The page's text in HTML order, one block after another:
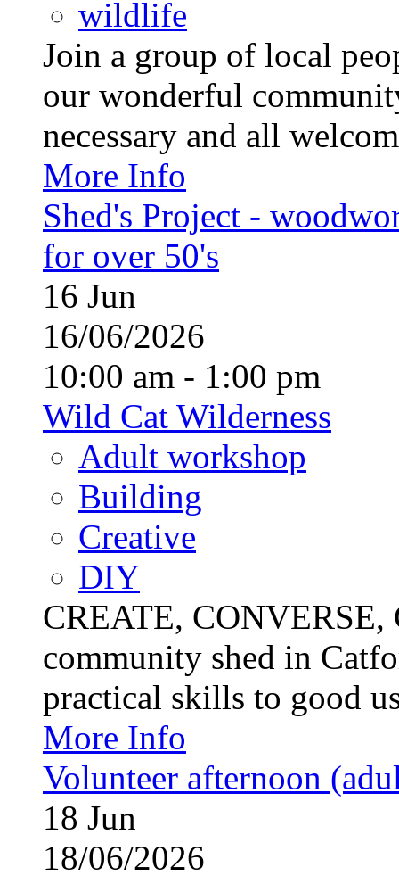
wildlife
Join a group of local
our wonderful
necessary and all
More Info
Shed's Project -
for over 50's
16 Jun
16/06/2026
10:00 am - 1:00 pm
Wild Cat Wilderness
Adult workshop
Building
Creative
DIY
CREATE,
community shed in
practical skills to good
More Info
Volunteer afternoon
18 Jun
18/06/2026